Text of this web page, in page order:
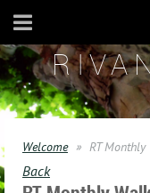
Welcome RT
Back